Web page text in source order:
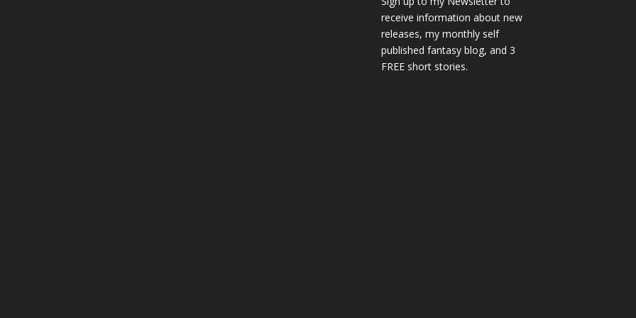
receive information about new
releases, my monthly self
published fantasy blog, and 3
FREE short stories.